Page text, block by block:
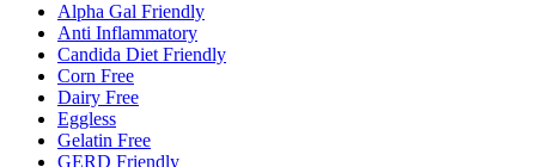
Alpha Gal Friendly
Anti Inflammatory
Candida Diet Friendly
Corn Free
Dairy Free
Eggless
Gelatin Free
GERD Friendly